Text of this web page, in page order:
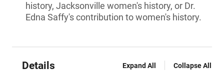
history, Jacksonville women's history, or Dr.
Edna Saffy's contribution to women's history.
Details Expand All Collapse All